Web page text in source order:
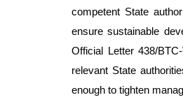
competent State
ensure sustainable
Official Letter 438/
relevant State
enough to tighten